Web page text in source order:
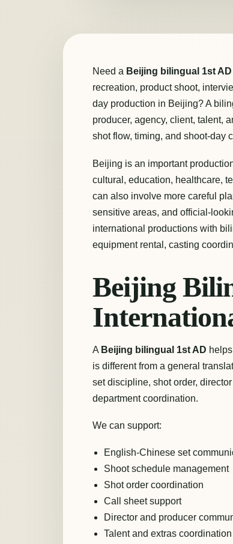
Need a Beijing bilingual 1st AD
recreation, product shoot,
day production in Beijing? A
producer, agency, client, talent,
shot flow, timing, and shoot-day
Beijing is an important
cultural, education, healthcare,
can also involve more careful
sensitive areas, and official-
international productions with
equipment rental, casting
Beijing
A Beijing bilingual 1st AD
is different from a general
set discipline, shot order,
department coordination.
We can support:
English-Chinese set
Shoot schedule management
Shot order coordination
Call sheet support
Director and producer
Talent and extras coordination